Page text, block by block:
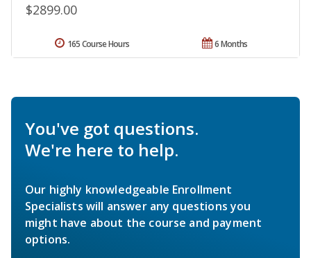
$2899.00
6 Months
165 Course Hours
You've got questions.
We're here to help.
Our highly knowledgeable Enrollment
Specialists will answer any questions you
might have about the course and payment
options.